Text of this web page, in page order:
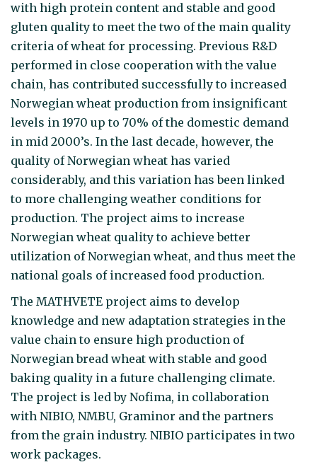
with high protein content and stable and good
gluten quality to meet the two of the main quality
criteria of wheat for processing. Previous R&D
performed in close cooperation with the value
chain, has contributed successfully to increased
Norwegian wheat production from insignificant
levels in 1970 up to 70% of the domestic demand
in mid 2000’s. In the last decade, however, the
quality of Norwegian wheat has varied
considerably, and this variation has been linked
to more challenging weather conditions for
production. The project aims to increase
Norwegian wheat quality to achieve better
utilization of Norwegian wheat, and thus meet the
national goals of increased food production.
The MATHVETE project aims to develop
knowledge and new adaptation strategies in the
value chain to ensure high production of
Norwegian bread wheat with stable and good
baking quality in a future challenging climate.
The project is led by Nofima, in collaboration
with NIBIO, NMBU, Graminor and the partners
from the grain industry. NIBIO participates in two
work packages.